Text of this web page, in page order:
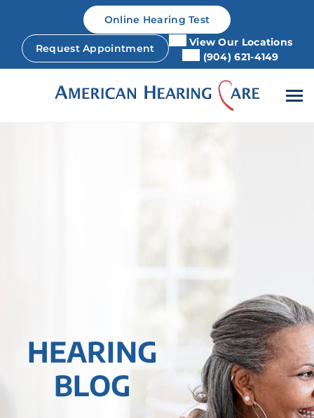
content
Online Hearing Test
Request Appointment
View Our Locations
(904) 621-4149
HEARING
BLOG